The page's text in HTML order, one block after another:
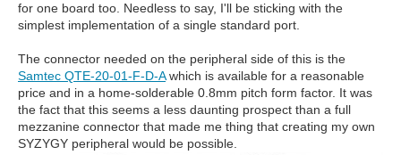
for one board too. Needless to say, I'll be sticking with the
simplest implementation of a single standard port.
The connector needed on the peripheral side of this is the
Samtec QTE-20-01-F-D-Awhich is available for a reasonable
price and in a home-solderable 0.8mm pitch form factor. It was
the fact that this seems a less daunting prospect than a full
mezzanine connector that made me thing that creating my own
SYZYGY peripheral would be possible.